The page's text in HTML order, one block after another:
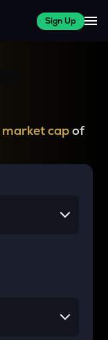
Sign Up
market capof